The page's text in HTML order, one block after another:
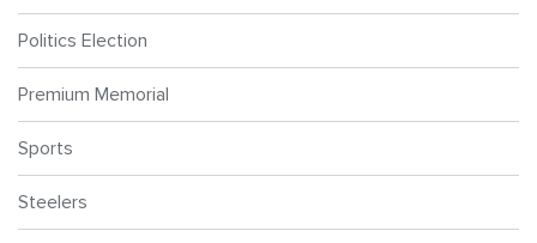
Politics Election
Premium Memorial
Sports
Steelers